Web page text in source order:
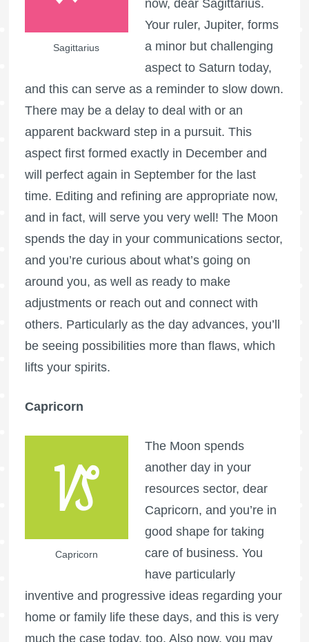
Sagittarius
now, dear Sagittarius.
Your ruler, Jupiter, forms
a minor but challenging
aspect to Saturn today,
and this can serve as a reminder to slow down.
There may be a delay to deal with or an
apparent backward step in a pursuit. This
aspect first formed exactly in December and
will perfect again in September for the last
time. Editing and refining are appropriate now,
and in fact, will serve you very well! The Moon
spends the day in your communications sector,
and you’re curious about what’s going on
around you, as well as ready to make
adjustments or reach out and connect with
others. Particularly as the day advances, you’ll
be seeing possibilities more than flaws, which
lifts your spirits.
Capricorn
Capricorn
The Moon spends
another day in your
resources sector, dear
Capricorn, and you’re in
good shape for taking
care of business. You
have particularly
inventive and progressive ideas regarding your
home or family life these days, and this is very
much the case today, too. Also now, you may